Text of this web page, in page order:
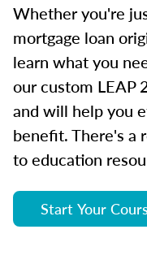
Whether you're
mortgage loan
learn what you
our custom LEAP
and will help you
benefit. There's a
to education
Start Your